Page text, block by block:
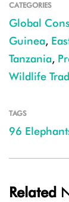
CATEGORIES
Global
Guinea,
Tanzania,
Wildlife
TAGS
96
Related